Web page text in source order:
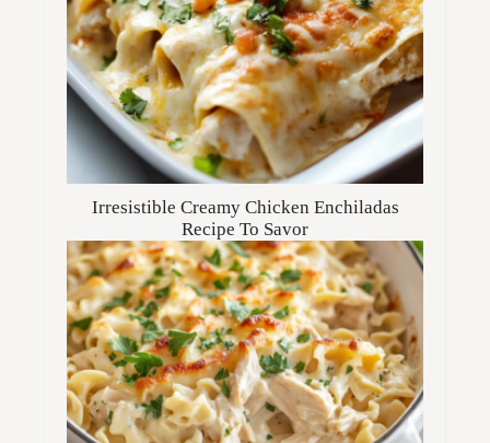
Irresistible Creamy Chicken Enchiladas
Recipe To Savor